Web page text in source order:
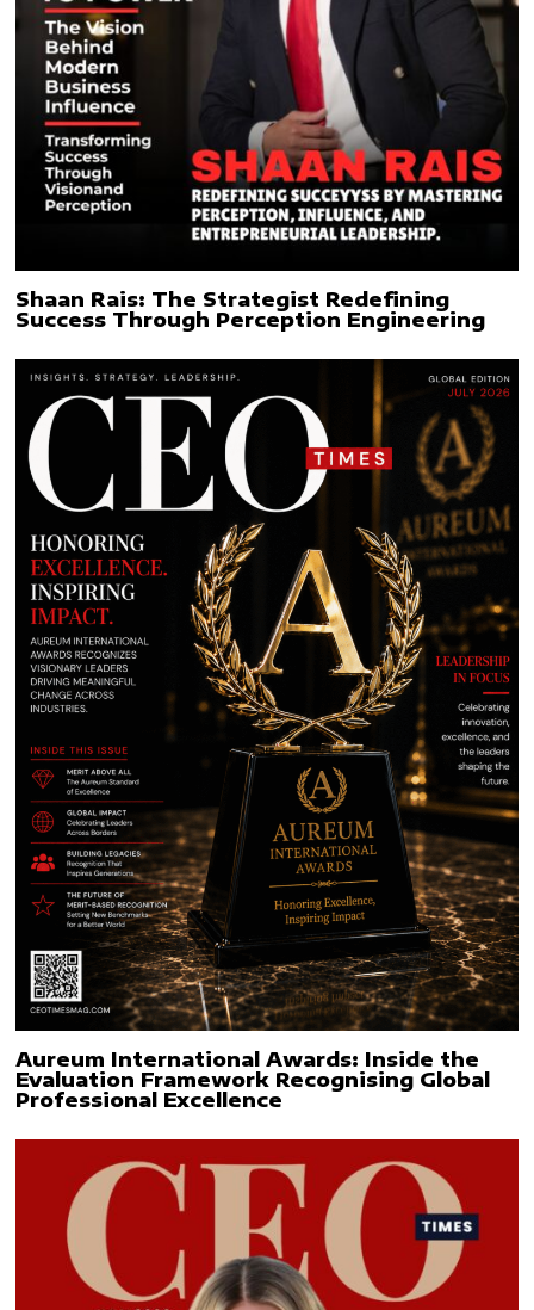
Shaan Rais: The Strategist Redefining
Success Through Perception Engineering
Aureum International Awards: Inside the
Evaluation Framework Recognising Global
Professional Excellence